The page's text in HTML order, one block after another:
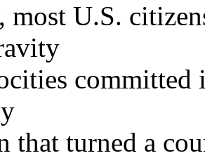
most U.S.
that turned a